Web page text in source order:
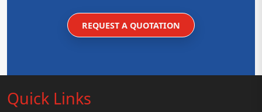
REQUEST A QUOTATION
Quick Links